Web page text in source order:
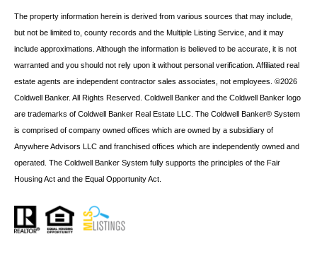
The property information herein is derived from various sources that may include,
but not be limited to, county records and the Multiple Listing Service, and it may
include approximations. Although the information is believed to be accurate, it is not
warranted and you should not rely upon it without personal verification. Affiliated real
estate agents are independent contractor sales associates, not employees. ©2026
Coldwell Banker. All Rights Reserved. Coldwell Banker and the Coldwell Banker logo
are trademarks of Coldwell Banker Real Estate LLC. The Coldwell Banker® System
is comprised of company owned offices which are owned by a subsidiary of
Anywhere Advisors LLC and franchised offices which are independently owned and
operated. The Coldwell Banker System fully supports the principles of the Fair
Housing Act and the Equal Opportunity Act.